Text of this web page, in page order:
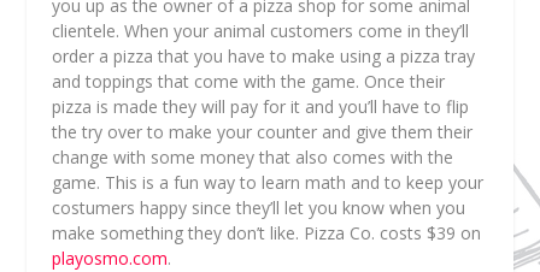
you up as the owner of a pizza shop for some animal
clientele. When your animal customers come in they’ll
order a pizza that you have to make using a pizza tray
and toppings that come with the game. Once their
pizza is made they will pay for it and you’ll have to flip
the try over to make your counter and give them their
change with some money that also comes with the
game. This is a fun way to learn math and to keep your
costumers happy since they’ll let you know when you
make something they don’t like. Pizza Co. costs $39 on
playosmo.com.